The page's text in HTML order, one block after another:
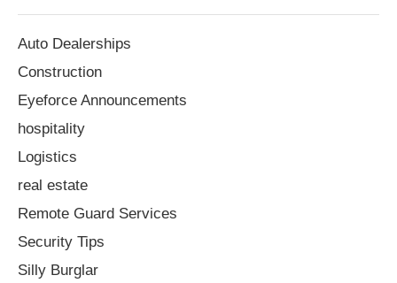
Auto Dealerships
Construction
Eyeforce Announcements
hospitality
Logistics
real estate
Remote Guard Services
Security Tips
Silly Burglar